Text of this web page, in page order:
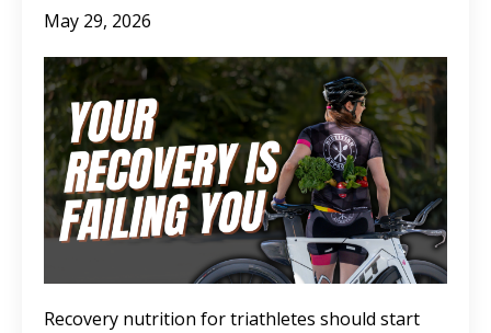
May 29, 2026
Recovery nutrition for triathletes should start